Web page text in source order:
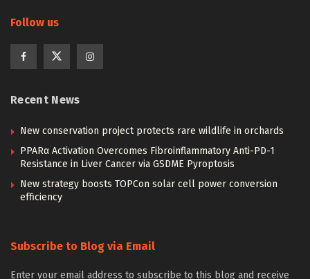
Follow us
Recent News
New conservation project protects rare wildlife in orchards
PPARα Activation Overcomes Fibroinflammatory Anti-PD-1
Resistance in Liver Cancer via GSDME Pyroptosis
New strategy boosts TOPCon solar cell power conversion
efficiency
Subscribe to Blog via Email
Enter your email address to subscribe to this blog and receive